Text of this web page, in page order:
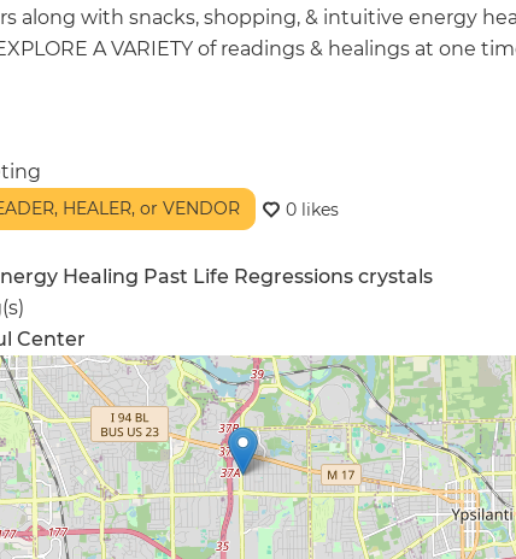
along with snacks, shopping, & intuitive energy
A VARIETY of readings & healings at one
HEALER, or VENDOR 0 likes
Healing Past Life Regressions crystals
Center